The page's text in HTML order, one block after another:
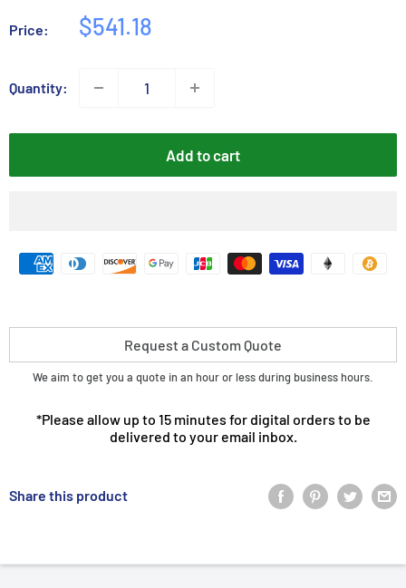
Price:
Sale
$541.18
Quantity:
Add to cart
Request a Custom Quote
We aim to get you a quote in an hour or less during business hours.
*Please allow up to 15 minutes for digital orders to be
delivered to your email inbox.
Share this product